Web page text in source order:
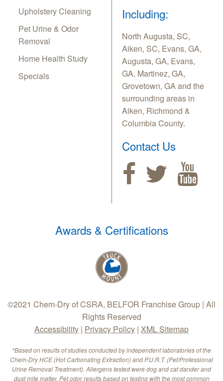
Upholstery Cleaning
Pet Urine & Odor
Removal
Home Health Study
Specials
Including:
North Augusta, SC,
Aiken, SC, Evans, GA,
Augusta, GA, Evans,
GA, Martinez, GA,
Grovetown, GA and the
surrounding areas in
Aiken, Richmond &
Columbia County.
Contact Us
Awards & Certifications
©2021 Chem-Dry of CSRA, BELFOR Franchise Group | All
Rights Reserved
Accessibility | Privacy Policy | XML Sitemap
*Based on results of studies conducted by independent laboratories of the
Chem-Dry HCE (Hot Carbonating Extraction) and P.U.R.T. (Pet/Professional
Urine Removal Treatment). Allergens tested were dog and cat dander and
dust mite matter. Pet odor results based on testing with the most common